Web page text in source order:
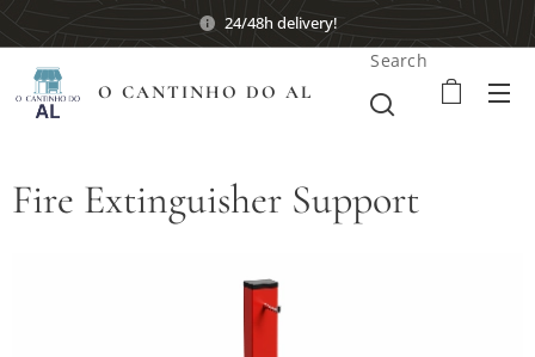
24/48h delivery!
O CANTINHO DO AL
Search
Fire Extinguisher Support